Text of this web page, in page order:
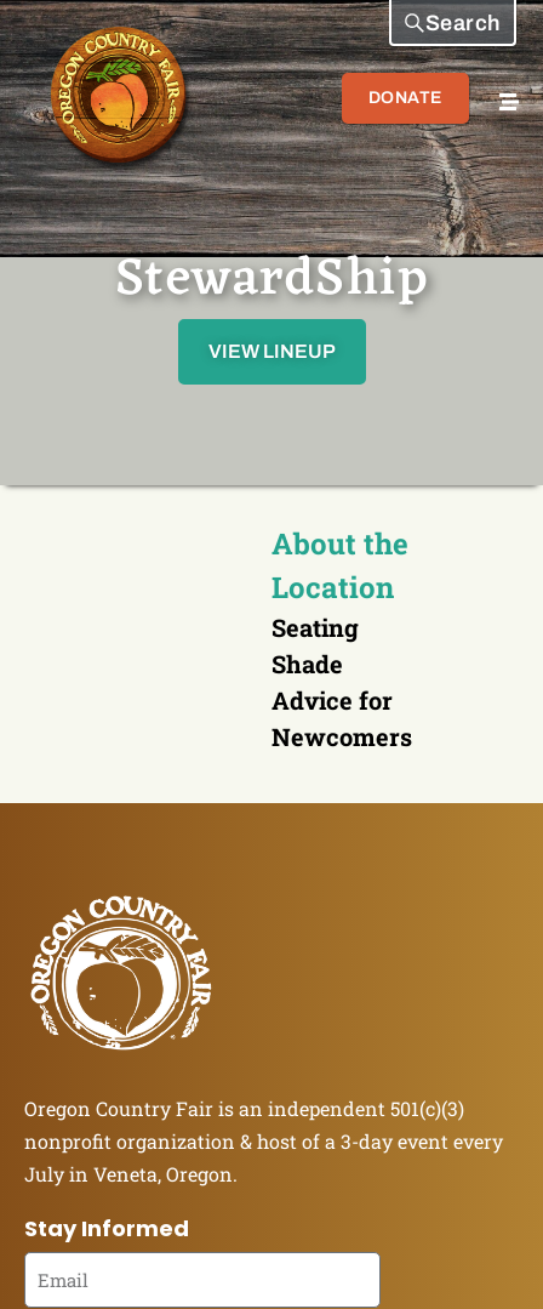
DONATE
Search
StewardShip
VIEW LINEUP
About the
Location
Seating
Shade
Advice for
Newcomers
Oregon Country Fair is an independent 501(c)(3)
nonprofit organization & host of a 3-day event every
July in Veneta, Oregon.
Stay Informed